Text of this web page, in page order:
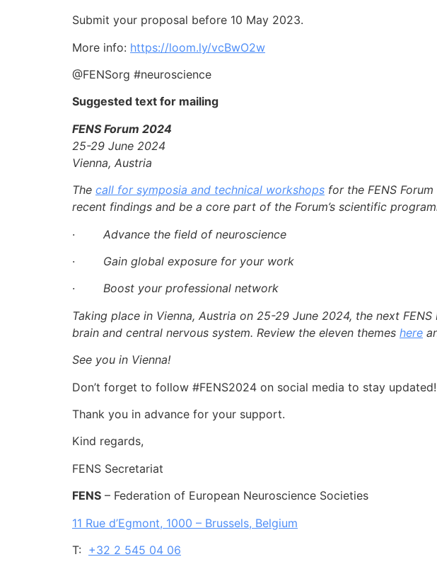
Submit your proposal before 10 May 2023.
More info: https://loom.ly/vcBwO2w
@FENSorg #neuroscience
Suggested text for mailing
FENS Forum 2024
25-29 June 2024
Vienna, Austria
The call for symposia and technical workshops for the FENS
recent findings and be a core part of the Forum’s scientific
· Advance the field of neuroscience
· Gain global exposure for your work
· Boost your professional network
Taking place in Vienna, Austria on 25-29 June 2024, the next
brain and central nervous system. Review the eleven themes here
See you in Vienna!
Don’t forget to follow #FENS2024 on social media to stay updated!
Thank you in advance for your support.
Kind regards,
FENS Secretariat
FENS – Federation of European Neuroscience Societies
11 Rue d’Egmont, 1000 – Brussels, Belgium
T: +32 2 545 04 06